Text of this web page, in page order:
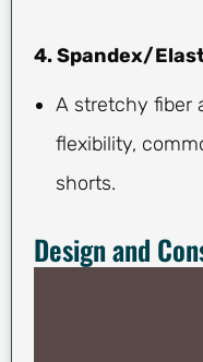
4. Spandex/
A stretchy fiber
flexibility,
shorts.
Design and